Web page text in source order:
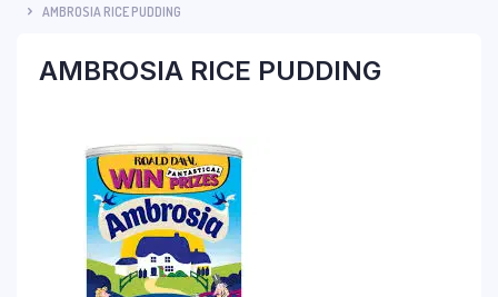
AMBROSIA RICE PUDDING
AMBROSIA RICE PUDDING